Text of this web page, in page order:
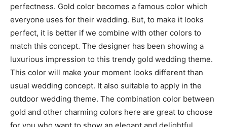
perfectness. Gold color becomes a famous color which
everyone uses for their wedding. But, to make it looks
perfect, it is better if we combine with other colors to
match this concept. The designer has been showing a
luxurious impression to this trendy gold wedding theme.
This color will make your moment looks different than
usual wedding concept. It also suitable to apply in the
outdoor wedding theme. The combination color between
gold and other charming colors here are great to choose